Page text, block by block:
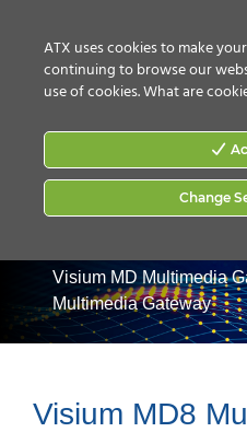
Visium MD Multimedia
Multimedia Gateway
Visium MD8
ATX uses cookies to make
continuing to browse our
use of cookies.What are
Change